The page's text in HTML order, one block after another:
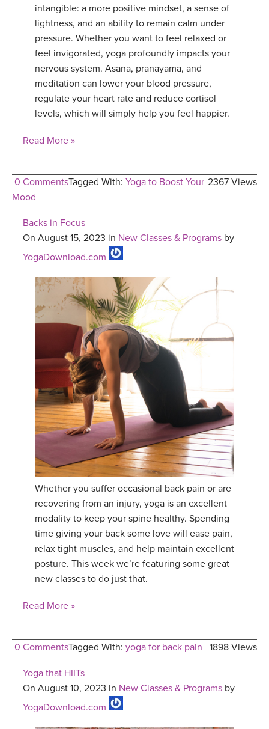
intangible: a more positive mindset, a sense of
lightness, and an ability to remain calm under
pressure. Whether you want to feel relaxed or
feel invigorated, yoga profoundly impacts your
nervous system. Asana, pranayama, and
meditation can lower your blood pressure,
regulate your heart rate and reduce cortisol
levels, which will simply help you feel happier.
Read More »
0 Comments 2367 Views
Tagged With: Yoga to Boost Your
Mood
Backs in Focus
On August 15, 2023 in New Classes & Programs by
YogaDownload.com
Whether you suffer occasional back pain or are
recovering from an injury, yoga is an excellent
modality to keep your spine healthy. Spending
time giving your back some love will ease pain,
relax tight muscles, and help maintain excellent
posture. This week we’re featuring some great
new classes to do just that.
Read More »
0 Comments 1898 Views
Tagged With: yoga for back pain
Yoga that HIITs
On August 10, 2023 in New Classes & Programs by
YogaDownload.com